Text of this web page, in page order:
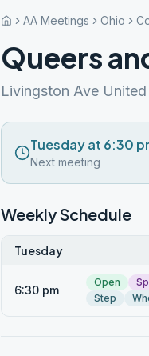
AA Meetings Ohio
Queers
Livingston Ave
Tuesday at 6:30
Next meeting
Weekly Schedule
Tuesday
6:30 pm
Open
Step